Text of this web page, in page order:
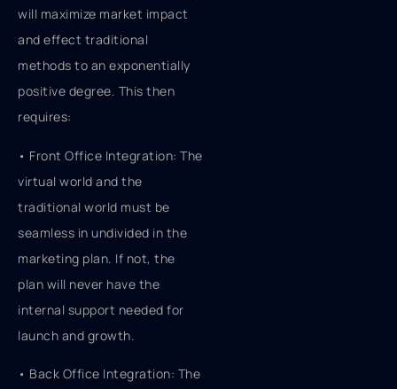
will maximize market impact
and effect traditional
methods to an exponentially
positive degree. This then
requires:
• Front Office Integration: The
virtual world and the
traditional world must be
seamless in undivided in the
marketing plan. If not, the
plan will never have the
internal support needed for
launch and growth.
• Back Office Integration: The